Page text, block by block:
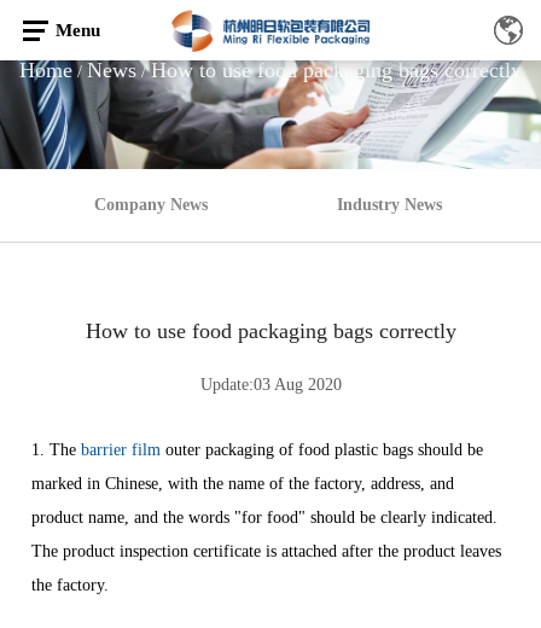
Menu
Home / News /How to use food packaging bags correctly
Company News Industry News
How to use food packaging bags correctly
Update:03 Aug 2020
1. Thebarrier film outer packaging of food plastic bags should be
marked in Chinese, with the name of the factory, address, and
product name, and the words "for food" should be clearly indicated.
The product inspection certificate is attached after the product leaves
the factory.